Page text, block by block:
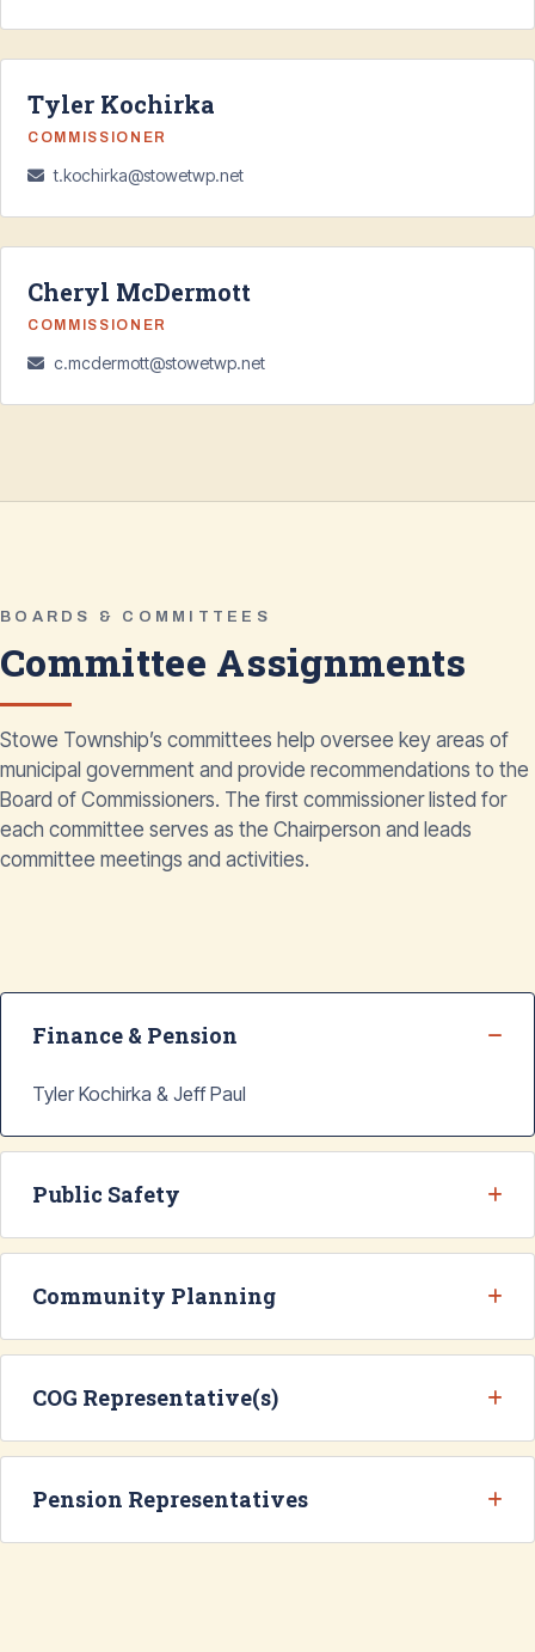
Tyler Kochirka
COMMISSIONER
t.kochirka@stowetwp.net
Cheryl McDermott
COMMISSIONER
c.mcdermott@stowetwp.net
BOARDS & COMMITTEES
Committee Assignments
Stowe Township’s committees help oversee key areas of
municipal government and provide recommendations to the
Board of Commissioners. The first commissioner listed for
each committee serves as the Chairperson and leads
committee meetings and activities.
Finance & Pension
Tyler Kochirka & Jeff Paul
Public Safety
Community Planning
COG Representative(s)
Pension Representatives